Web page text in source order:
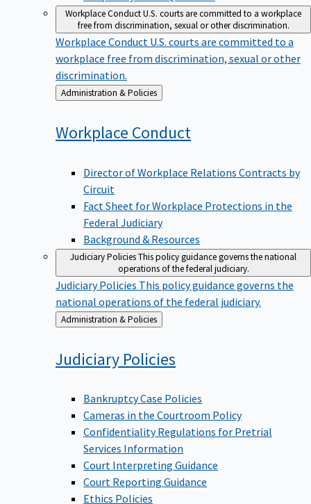
Workplace ConductU.S. courts are committed to a workplace
free from discrimination, sexual or other discrimination.
Workplace Conduct U.S. courts are committed to a
workplace free from discrimination, sexual or other
discrimination.
Back
to
Administration & Policies
Workplace Conduct
Director of Workplace Relations Contracts by
Circuit
Fact Sheet for Workplace Protections in the
Federal Judiciary
Background & Resources
Judiciary PoliciesThis policy guidance governs the national
operations of the federal judiciary.
Judiciary Policies This policy guidance governs the
national operations of the federal judiciary.
Back
to
Administration & Policies
Judiciary Policies
Bankruptcy Case Policies
Cameras in the Courtroom Policy
Confidentiality Regulations for Pretrial
Services Information
Court Interpreting Guidance
Court Reporting Guidance
Ethics Policies